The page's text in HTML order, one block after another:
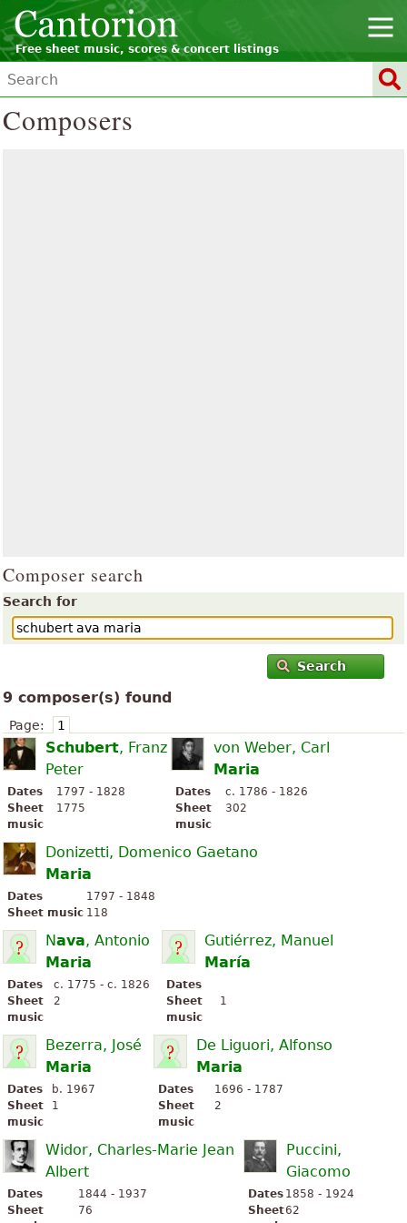
Free sheet music, scores & concert listings
Composers
Composer search
Search for
Search
9 composer(s) found
Page: 1
Schubert, Franz
Peter
Dates
1797 - 1828
Sheet
music
1775
von Weber, Carl
Maria
Dates
c. 1786 - 1826
Sheet
music
302
Donizetti, Domenico Gaetano
Maria
Dates
1797 - 1848
Sheet music 118
Nava, Antonio
Maria
Dates
c. 1775 - c. 1826
Sheet
music
2
Gutiérrez, Manuel
María
Dates
Sheet
music
1
Bezerra, José
Maria
Dates
b. 1967
Sheet
music
1
De Liguori, Alfonso
Maria
Dates
1696 - 1787
Sheet
music
2
Widor, Charles-Marie Jean
Albert
Dates
1844 - 1937
Sheet
76
Puccini,
Giacomo
Dates 1858 - 1924
Sheet62